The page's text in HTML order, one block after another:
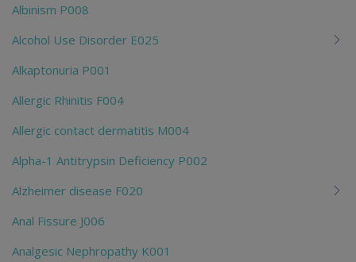
Albinism P008
Alcohol Use Disorder E025
Alkaptonuria P001
Allergic Rhinitis F004
Allergic contact dermatitis M004
Alpha-1 Antitrypsin Deficiency P002
Alzheimer disease F020
Anal Fissure J006
Analgesic Nephropathy K001